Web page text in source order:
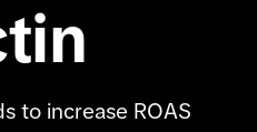
to increase ROAS